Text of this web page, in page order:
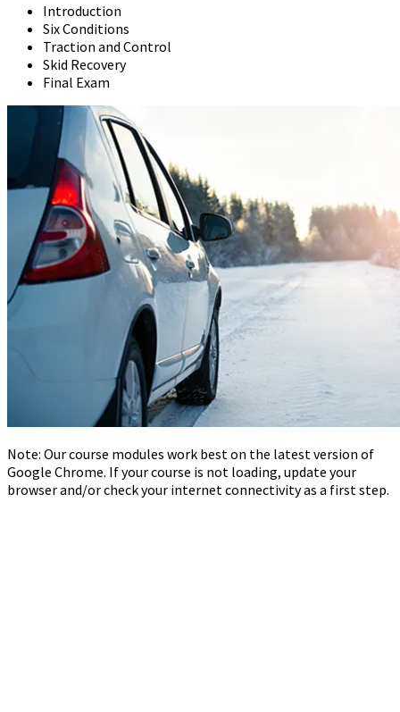
Introduction
Six Conditions
Traction and Control
Skid Recovery
Final Exam
Note: Our course modules work best on the latest version of
Google Chrome. If your course is not loading, update your
browser and/or check your internet connectivity as a first step.